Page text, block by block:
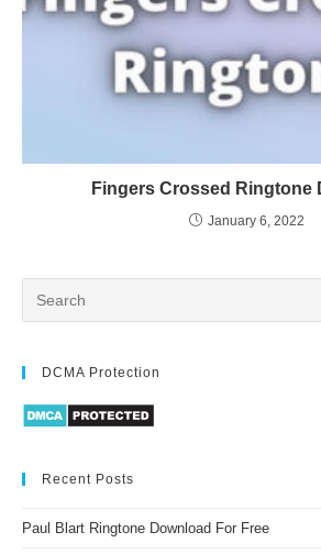
Fingers Crossed Ringtone
January 6, 2022
DCMA Protection
Recent Posts
Paul Blart Ringtone Download For Free